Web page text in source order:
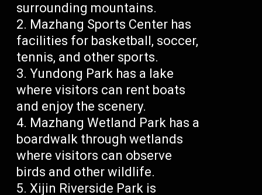
surrounding mountains.
Mazhang Sports Center has
facilities for basketball, soccer,
tennis, and other sports.
Yundong Park has a lake
where visitors can rent boats
and enjoy the scenery.
Mazhang Wetland Park has a
boardwalk through wetlands
where visitors can observe
birds and other wildlife.
Xijin Riverside Park is